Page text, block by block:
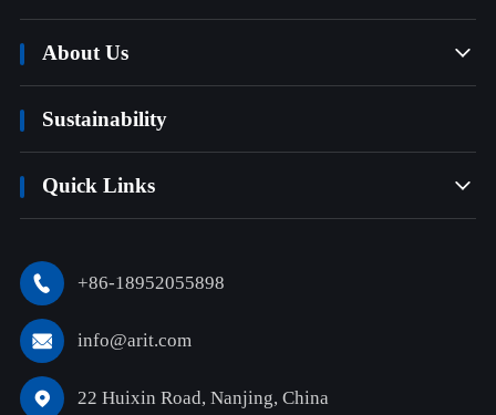
About Us 
Sustainability
Quick Links 
 +86-18952055898
 info@arit.com
 22 Huixin Road, Nanjing, China